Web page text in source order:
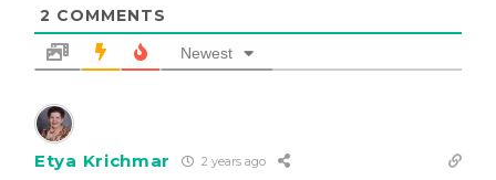
2 COMMENTS
Newest
Etya Krichmar 2 years ago